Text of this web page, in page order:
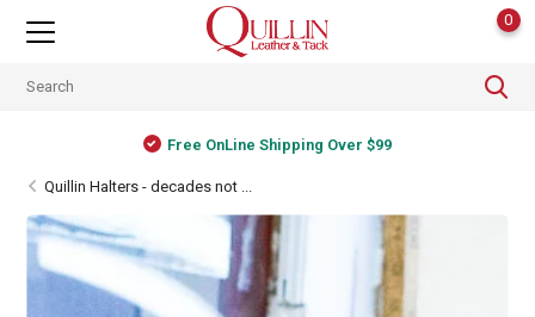
0
Shipping Worldwide
Quillin Halters - decades not ...